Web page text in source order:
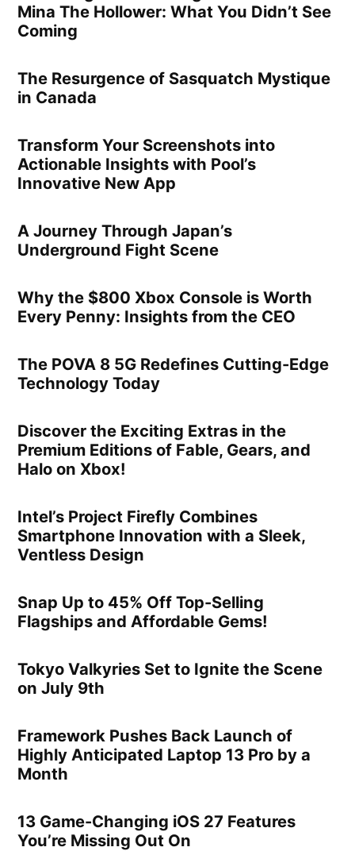
Mina The Hollower: What You Didn’t See
Coming
The Resurgence of Sasquatch Mystique
in Canada
Transform Your Screenshots into
Actionable Insights with Pool’s
Innovative New App
A Journey Through Japan’s
Underground Fight Scene
Why the $800 Xbox Console is Worth
Every Penny: Insights from the CEO
The POVA 8 5G Redefines Cutting-Edge
Technology Today
Discover the Exciting Extras in the
Premium Editions of Fable, Gears, and
Halo on Xbox!
Intel’s Project Firefly Combines
Smartphone Innovation with a Sleek,
Ventless Design
Snap Up to 45% Off Top-Selling
Flagships and Affordable Gems!
Tokyo Valkyries Set to Ignite the Scene
on July 9th
Framework Pushes Back Launch of
Highly Anticipated Laptop 13 Pro by a
Month
13 Game-Changing iOS 27 Features
You’re Missing Out On